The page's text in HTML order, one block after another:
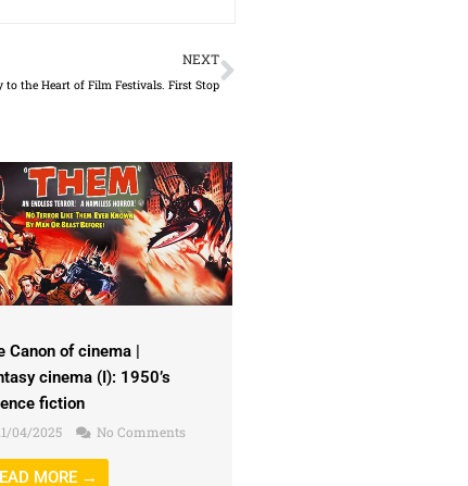
NEXT
to the Heart of Film Festivals. First Stop
Next
Canon of cinema |
cinema (I): 1950’s
fiction
04/2025 No Comments
MORE →